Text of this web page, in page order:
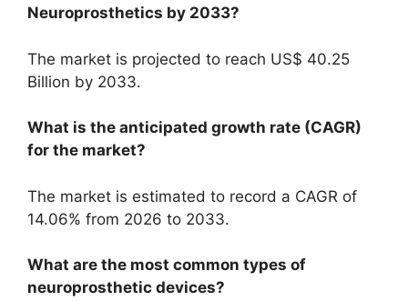
Neuroprosthetics by 2033?
The market is projected to reach US$ 40.25
Billion by 2033.
What is the anticipated growth rate (CAGR)
for the market?
The market is estimated to record a CAGR of
14.06% from 2026 to 2033.
What are the most common types of
neuroprosthetic devices?